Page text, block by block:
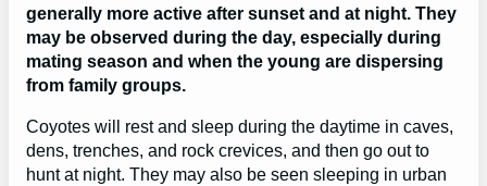
generally more active after sunset and at night. They
may be observed during the day, especially during
mating season and when the young are dispersing
from family groups.
Coyotes will rest and sleep during the daytime in caves,
dens, trenches, and rock crevices, and then go out to
hunt at night. They may also be seen sleeping in urban